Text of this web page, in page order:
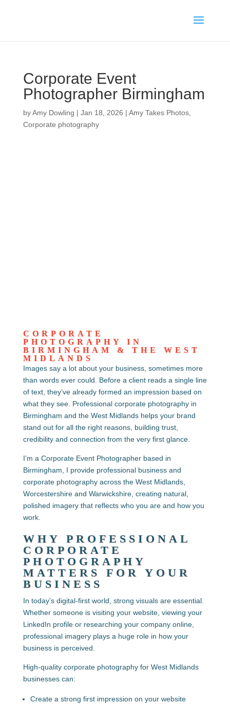
Corporate Event
Photographer Birmingham
byAmy Dowling | Jan 18, 2026 | Amy Takes Photos,
Corporate photography
CORPORATE
PHOTOGRAPHY IN
BIRMINGHAM & THE WEST
MIDLANDS
Images say a lot about your business, sometimes more
than words ever could. Before a client reads a single line
of text, they’ve already formed an impression based on
what they see. Professional corporate photography in
Birmingham and the West Midlands helps your brand
stand out for all the right reasons, building trust,
credibility and connection from the very first glance.
I’m a Corporate Event Photographer based in
Birmingham, I provide professional business and
corporate photography across the West Midlands,
Worcestershire and Warwickshire, creating natural,
polished imagery that reflects who you are and how you
work.
WHY PROFESSIONAL
CORPORATE
PHOTOGRAPHY
MATTERS FOR YOUR
BUSINESS
In today’s digital-first world, strong visuals are essential.
Whether someone is visiting your website, viewing your
LinkedIn profile or researching your company online,
professional imagery plays a huge role in how your
business is perceived.
High-quality corporate photography for West Midlands
businessescan:
Create a strong first impression on your website